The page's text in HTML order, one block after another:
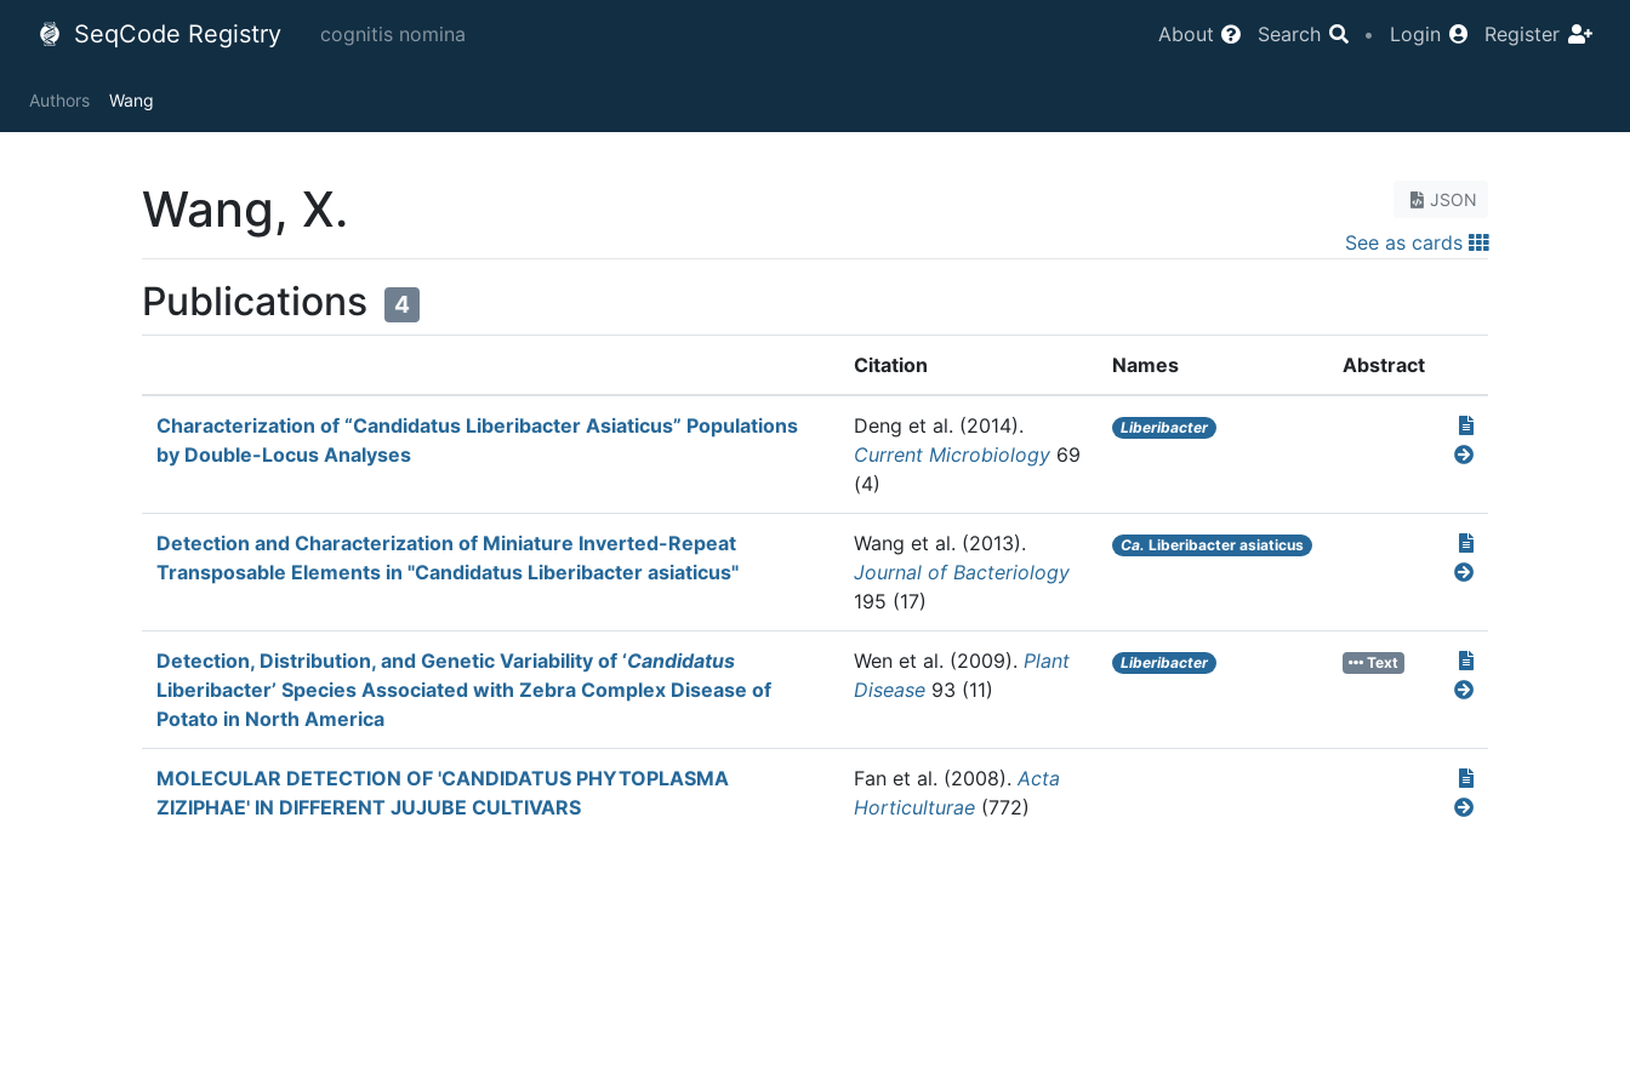
SeqCode Registry cognitis nomina About Search • Login Register
Authors Wang
JSON
See as cards
Wang, X.
Publications 4
Citation Names Abstract
Characterization of “Candidatus Liberibacter Asiaticus” Populations
by Double-Locus Analyses
Deng et al. (2014).
Current Microbiology 69
(4)
Liberibacter
Detection and Characterization of Miniature Inverted-Repeat
Transposable Elements in "Candidatus Liberibacter asiaticus"
Wang et al. (2013).
Journal of Bacteriology
195 (17)
Ca. Liberibacter asiaticus
Detection, Distribution, and Genetic Variability of ‘Candidatus
Liberibacter’ Species Associated with Zebra Complex Disease of
Potato in North America
Wen et al. (2009). Plant
Disease 93 (11)
Liberibacter Text
MOLECULAR DETECTION OF 'CANDIDATUS PHYTOPLASMA
ZIZIPHAE' IN DIFFERENT JUJUBE CULTIVARS
Fan et al. (2008). Acta
Horticulturae (772)